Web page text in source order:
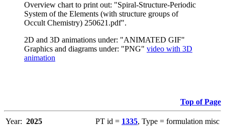
Overview chart to print out: "Spiral-Structure-Periodic
System of the Elements (with structure groups of
Occult Chemistry) 250621.pdf".
2D and 3D animations under: "ANIMATED GIF"
Graphics and diagrams under: "PNG" video with 3D
animation
Top of Page
Year: 2025 PT id = 1335, Type = formulation misc